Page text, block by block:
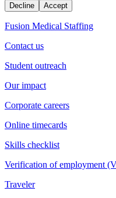
Decline Accept
Fusion Medical Staffing
Contact us
Student outreach
Our impact
Corporate careers
Online timecards
Skills checklist
Verification of employment
Traveler